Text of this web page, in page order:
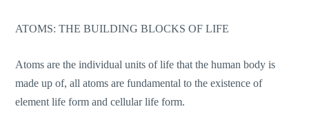
ATOMS: THE BUILDING BLOCKS OF LIFE
Atoms are the individual units of life that the human body is
made up of, all atoms are fundamental to the existence of
element life form and cellular life form.